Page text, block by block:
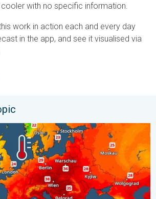
with no specific information.
work in action each and every day
in the app, and see it visualised via
unusually warm. Up to 30 degrees. . .